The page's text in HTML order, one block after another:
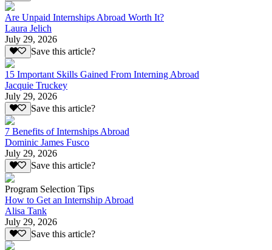
Are Unpaid Internships Abroad Worth It?
Laura Jelich
July 29, 2026
Save this article?
15 Important Skills Gained From Interning Abroad
Jacquie Truckey
July 29, 2026
Save this article?
7 Benefits of Internships Abroad
Dominic James Fusco
July 29, 2026
Save this article?
Program Selection Tips
How to Get an Internship Abroad
Alisa Tank
July 29, 2026
Save this article?